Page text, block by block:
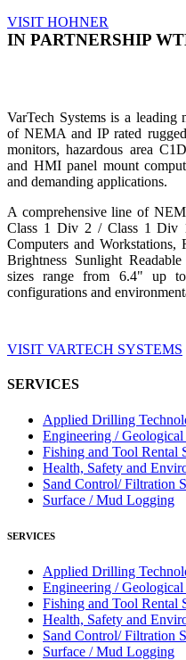
VISIT HOHNER
IN PARTNERSHIP
VarTech Systems is a leading
of NEMA and IP rated
monitors, hazardous area
and HMI panel mount
and demanding applications.
A comprehensive line of
Class 1 Div 2 / Class 1 Div
Computers and
Brightness Sunlight
sizes range from 6.4" up
configurations and
VISIT VARTECH SYSTEMS
SERVICES
Applied Drilling
Engineering /
Fishing and Tool Rental
Health, Safety and
Sand Control/ Filtration
Surface / Mud Logging
SERVICES
Applied Drilling
Engineering /
Fishing and Tool Rental
Health, Safety and
Sand Control/ Filtration
Surface / Mud Logging